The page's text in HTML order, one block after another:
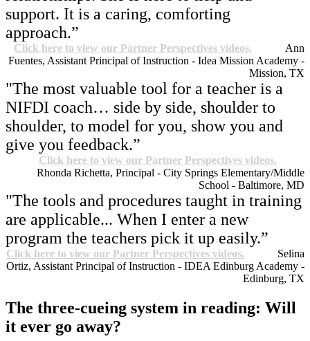
support. It is a caring, comforting
approach.”
Click here to view our Partner Perspectives videos.
Ann
Fuentes, Assistant Principal of Instruction - Idea Mission Academy -
Mission, TX
"The most valuable tool for a teacher is a
NIFDI coach… side by side, shoulder to
shoulder, to model for you, show you and
give you feedback.”
Click here to view our Partner Perspectives videos.
Rhonda Richetta, Principal - City Springs Elementary/Middle
School - Baltimore, MD
"The tools and procedures taught in training
are applicable... When I enter a new
program the teachers pick it up easily.”
Click here to view our Partner Perspectives videos.
Selina
Ortiz, Assistant Principal of Instruction - IDEA Edinburg Academy -
Edinburg, TX
The three-cueing system in reading: Will
it ever go away?